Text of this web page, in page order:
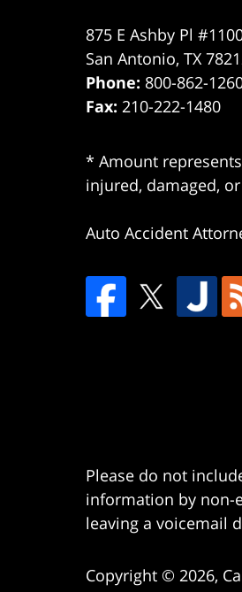
875 E Ashby Pl
San Antonio, TX
Phone: 800-862-
Fax: 210-222-1480
* Amount
injured, damaged,
Auto Accident
Please do not
information by non-
leaving a voicemail
Copyright © 2026,